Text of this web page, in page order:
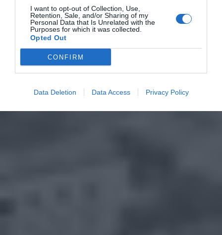
I want to opt-out of Collection, Use,
Retention, Sale, and/or Sharing of my
Personal Data that Is Unrelated with the
Purposes for which it was collected.
Opted Out
CONFIRM
Data Deletion Data Access Privacy Policy